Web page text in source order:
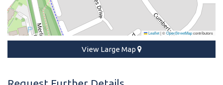
Leaflet|©OpenStreetMapcontributors
View Large Map